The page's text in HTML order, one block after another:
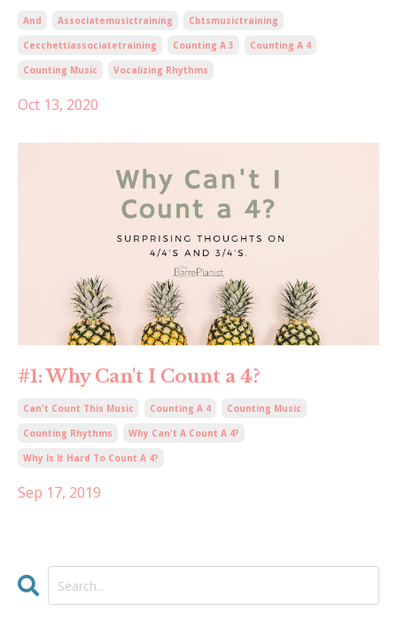
And Associatemusictraining
Cbtsmusictraining
Cecchettiassociatetraining
Counting A 3
Counting A 4
Counting Music
Vocalizing Rhythms
Oct 13, 2020
#1: Why Can't I Count a 4?
Can't Count This Music Counting A 4
Counting Music
Counting Rhythms
Why Can't A Count A 4?
Why Is It Hard To Count A 4?
Sep 17, 2019